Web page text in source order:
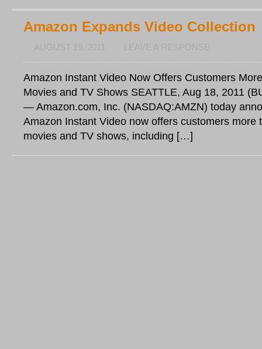
Amazon Expands Video Collection
Amazon Instant Video Now Offers Customers
Movies and TV Shows SEATTLE, Aug 18, 2011
— Amazon.com, Inc. (NASDAQ:AMZN) today
Amazon Instant Video now offers customers more
movies and TV shows, including […]